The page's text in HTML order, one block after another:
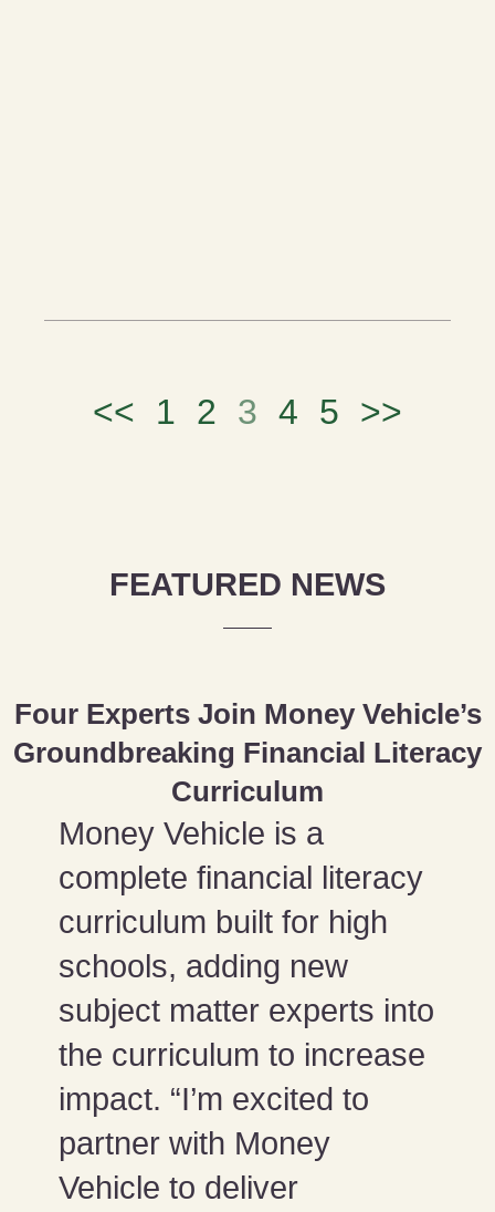
<< 1 2 3 4 5 >>
FEATURED NEWS
Four Experts Join Money Vehicle’s
Groundbreaking Financial Literacy
Curriculum
Money Vehicle is a
complete financial literacy
curriculum built for high
schools, adding new
subject matter experts into
the curriculum to increase
impact. “I’m excited to
partner with Money
Vehicle to deliver